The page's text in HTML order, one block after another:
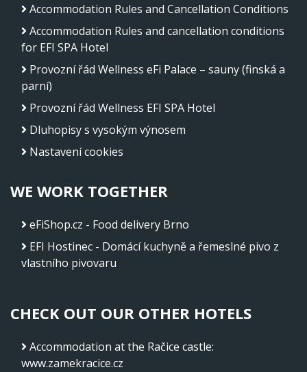
Accommodation Rules and Cancellation Conditions
Accommodation Rules and cancellation conditions
for EFI SPA Hotel
Provozní řád Wellness eFi Palace – sauny (finská a
parní)
Provozní řád Wellness EFI SPA Hotel
Dluhopisy s vysokým výnosem
Nastavení cookies
WE WORK TOGETHER
eFiShop.cz - Food delivery Brno
EFI Hostinec - Domácí kuchyně a řemeslné pivo z
vlastního pivovaru
CHECK OUT OUR OTHER HOTELS
Accommodation at the Račice castle:
www.zamekracice.cz